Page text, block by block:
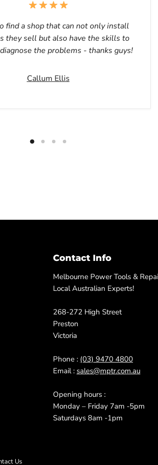
find a shop that can not only install
they sell but also have the skills to
the problems - thanks guys!
Callum Ellis
Contact Info
Melbourne Power Tools &
Local Australian Experts!
268-272 High Street
Preston
Victoria
Phone : (03) 9470 4800
Email : sales@mptr.com.au
Opening hours :
Monday – Friday 7am -5pm
Saturdays 8am -1pm
Us